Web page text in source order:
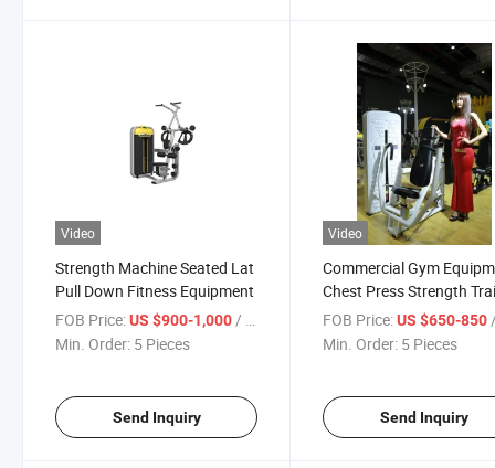
Video
Strength Machine Seated Lat
Pull Down Fitness Equipment
FOB Price:US $900-1,000/ Piece
Min. Order: 5 Pieces
Send Inquiry
Video
Commercial Gym
Chest Press Strength
Fitness Machine
FOB Price: US $650-850/
Min. Order: 5 Pieces
Send Inquiry